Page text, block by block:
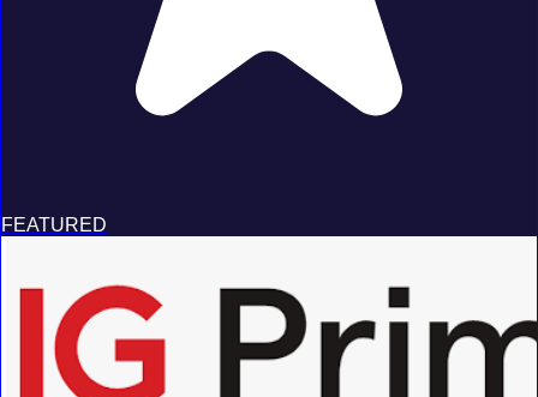
FEATURED